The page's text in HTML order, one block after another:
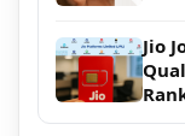
Jio